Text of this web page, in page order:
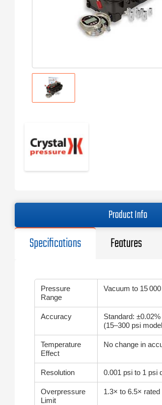
Product Info
Specifications Features
Pressure
Range
Vacuum to 15
Accuracy
Standard:
(15–300 psi
Temperature
Effect
No change in
Resolution 0.001 psi to 1 psi
Overpressure
Limit
1.3× to 6.5×